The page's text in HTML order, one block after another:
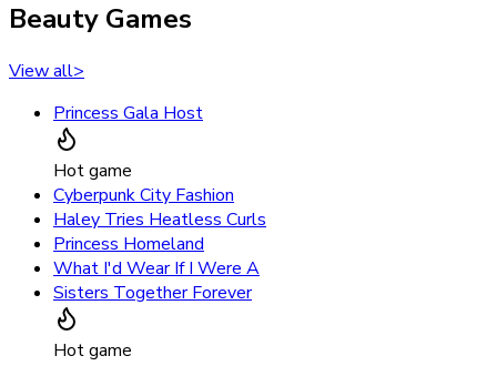
Beauty Games
View all>
Princess Gala Host
Hot game
Cyberpunk City Fashion
Haley Tries Heatless Curls
Princess Homeland
What I'd Wear If I Were A
Sisters Together Forever
Hot game